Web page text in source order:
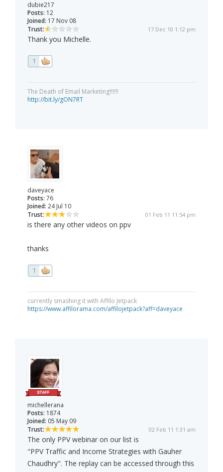
dubie217
Posts: 12
Joined: 17 Nov 08
Trust:
17 Dec 10 1:12 pm
Thank you Michelle.
1
The Death of Email Marketing!!!!!!
http://bit.ly/gON7RT
daveyace
Posts: 76
Joined: 24 Jul 10
Trust:
01 Feb 11 11:54 pm
is there any other videos on ppv
thanks
1
currently smashing it with Affilo Jetpack
https://www.affilorama.com/affilojetpack?aff=daveyace
michellerana
Posts: 1874
Joined: 05 May 09
Trust:
02 Feb 11 1:31 am
The only PPV webinar on our list is
"PPV Traffic and Income Strategies with Gauher
Chaudhry". The replay can be accessed through this